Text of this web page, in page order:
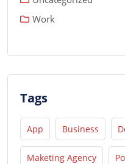
Work
Tags
App Business
Maketing Agency